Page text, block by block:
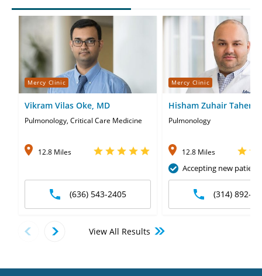
Mercy Clinic
Vikram Vilas Oke, MD
Pulmonology, Critical Care Medicine
12.8 Miles
(636) 543-2405
Mercy Clinic
Hisham Zuhair Taher,
Pulmonology
12.8 Miles
Accepting new
(314) 892-
View All Results